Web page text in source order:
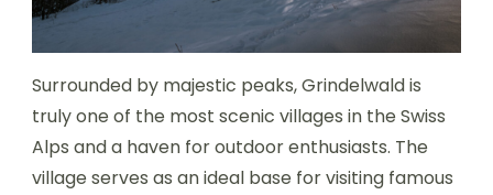
Surrounded by majestic peaks, Grindelwald is
truly one of the most scenic villages in the Swiss
Alps and a haven for outdoor enthusiasts. The
village serves as an ideal base for visiting famous